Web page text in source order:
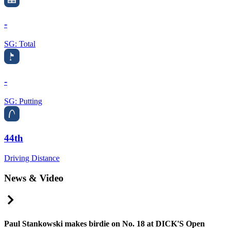
-
SG: Total
-
SG: Putting
44th
Driving Distance
News & Video
Paul Stankowski makes birdie on No. 18 at DICK'S Open